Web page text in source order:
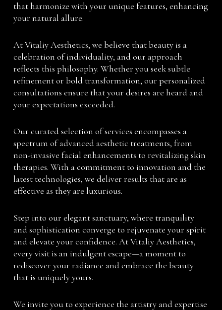
that harmonize with your unique features, enhancing
your natural allure.
At Vitaliy Aesthetics, we believe that beauty is a
celebration of individuality, and our approach
reflects this philosophy. Whether you seek subtle
refinement or bold transformation, our personalized
consultations ensure that your desires are heard and
your expectations exceeded.
Our curated selection of services encompasses a
spectrum of advanced aesthetic treatments, from
non-invasive facial enhancements to revitalizing skin
therapies. With a commitment to innovation and the
latest technologies, we deliver results that are as
effective as they are luxurious.
Step into our elegant sanctuary, where tranquility
and sophistication converge to rejuvenate your spirit
and elevate your confidence. At Vitaliy Aesthetics,
every visit is an indulgent escape—a moment to
rediscover your radiance and embrace the beauty
that is uniquely yours.
We invite you to experience the artistry and expertise